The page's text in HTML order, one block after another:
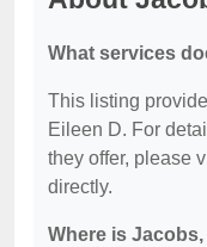
What services
This listing
Eileen D. For
they offer, please
directly.
Where is